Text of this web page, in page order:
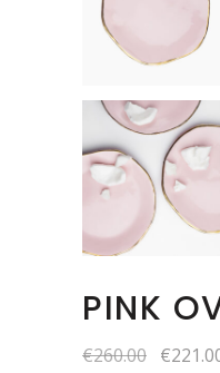
PINK
€260.00 €